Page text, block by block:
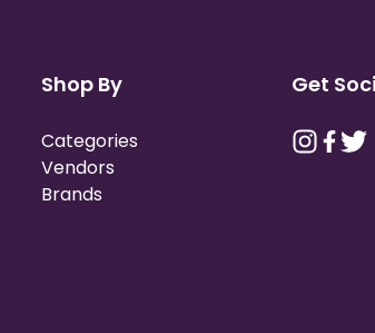
Shop By
Categories
Vendors
Brands
Get